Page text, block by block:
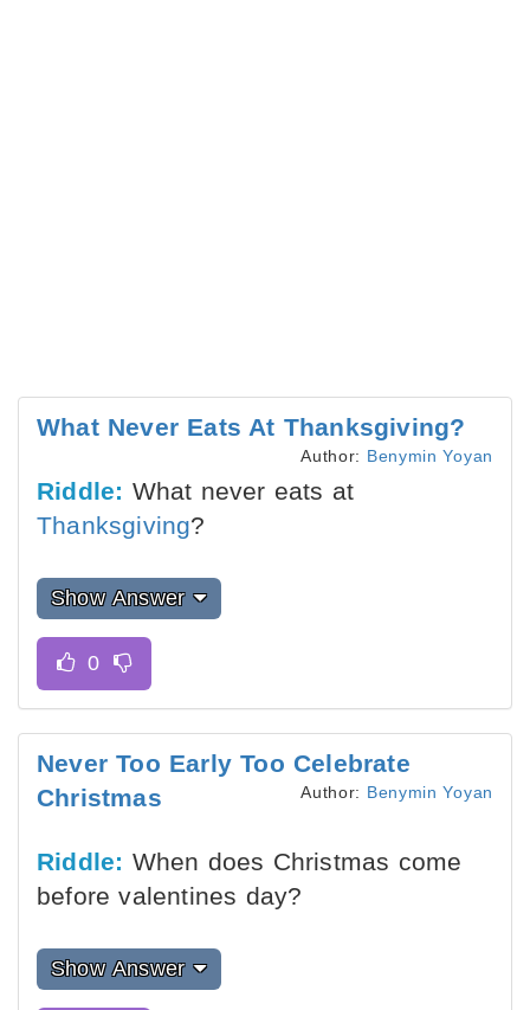
What Never Eats At Thanksgiving?
Author: Benymin Yoyan
Riddle: What never eats at
Thanksgiving?
Show Answer
Never Too Early Too Celebrate
Christmas
Author: Benymin Yoyan
Riddle: When does Christmas come
before valentines day?
Show Answer